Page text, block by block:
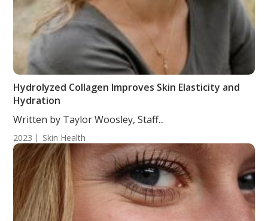
Hydrolyzed Collagen Improves Skin Elasticity and
Hydration
Written by Taylor Woosley, Staff...
2023 Skin Health